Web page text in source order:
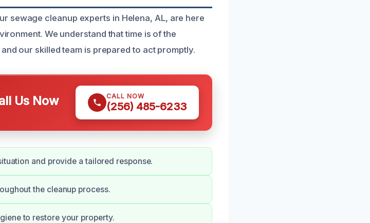
sewage cleanup experts in Helena, AL, are here
We understand that time is of the
our skilled team is prepared to act promptly.
Us Now CALL NOW
(256) 485-6233
and provide a tailored response.
the cleanup process.
to restore your property.